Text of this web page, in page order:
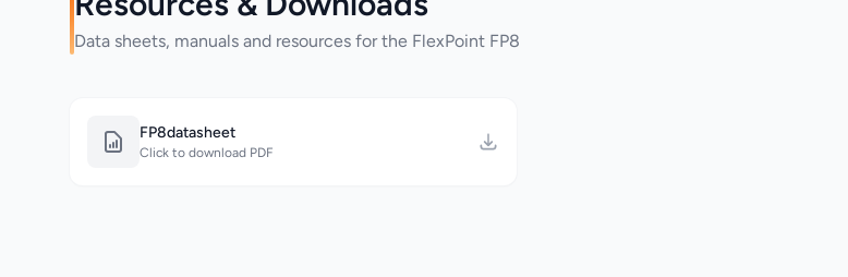
Data sheets, manuals and resources for the FlexPoint FP8
FP8datasheet
Click to download PDF